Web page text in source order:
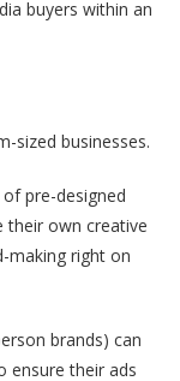
buyers within an
sized businesses.
pre-designed
their own creative
making right on
brands) can
ensure their ads